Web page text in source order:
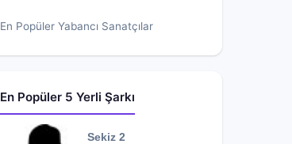
En Popüler Yabancı Sanatçılar
En Popüler 5 Yerli Şarkı
Sekiz 2